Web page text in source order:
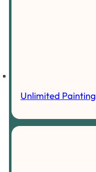
Unlimited Painting